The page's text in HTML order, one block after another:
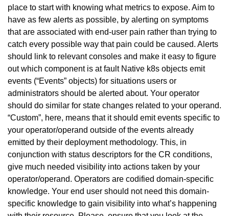
place to start with knowing what metrics to expose. Aim to
have as few alerts as possible, by alerting on symptoms
that are associated with end-user pain rather than trying to
catch every possible way that pain could be caused. Alerts
should link to relevant consoles and make it easy to figure
out which component is at fault Native k8s objects emit
events (“Events” objects) for situations users or
administrators should be alerted about. Your operator
should do similar for state changes related to your operand.
“Custom”, here, means that it should emit events specific to
your operator/operand outside of the events already
emitted by their deployment methodology. This, in
conjunction with status descriptors for the CR conditions,
give much needed visibility into actions taken by your
operator/operand. Operators are codified domain-specific
knowledge. Your end user should not need this domain-
specific knowledge to gain visibility into what’s happening